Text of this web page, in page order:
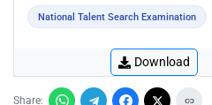
National Talent Search Examination
Download
Share: